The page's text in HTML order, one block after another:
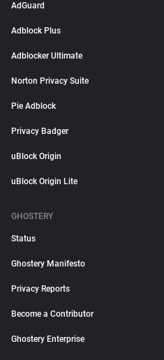
AdGuard
Adblock Plus
Adblocker Ultimate
Norton Privacy Suite
Pie Adblock
Privacy Badger
uBlock Origin
uBlock Origin Lite
GHOSTERY
Status
Ghostery Manifesto
Privacy Reports
Become a Contributor
Ghostery Enterprise